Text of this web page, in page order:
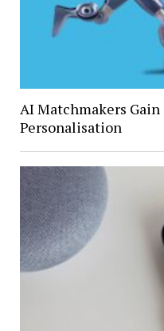
AI Matchmakers Gain
Personalisation